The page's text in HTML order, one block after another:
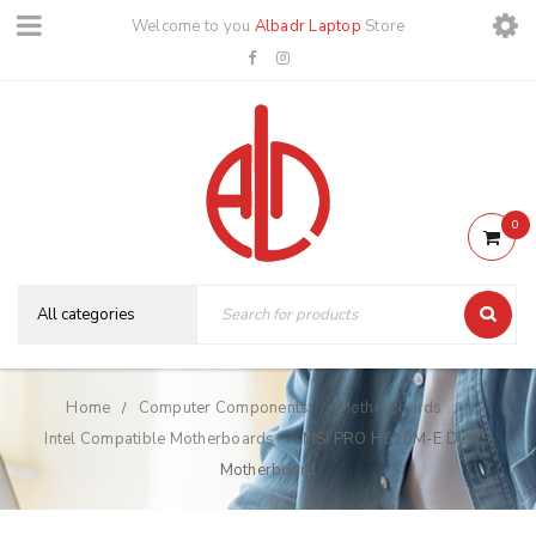
Welcome to you Albadr Laptop Store
0
Home / Computer Components / Motherboards /
Intel Compatible Motherboards /
MSI PRO H610M-E DDR5
Motherboard